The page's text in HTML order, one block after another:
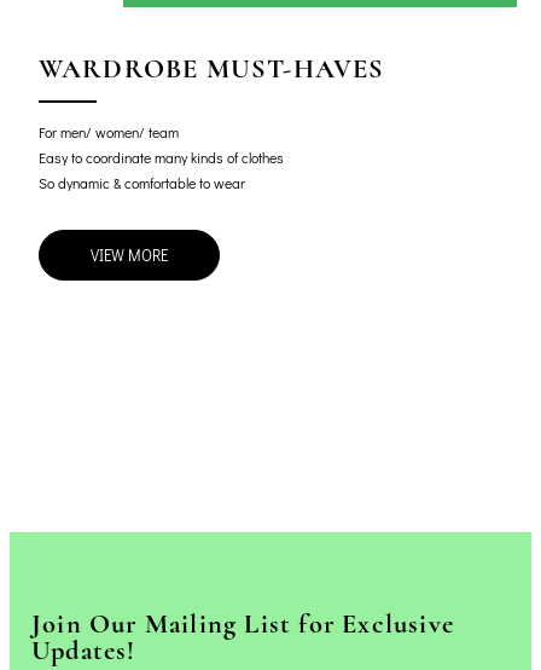
WARDROBE MUST-HAVES
For men/ women/ team
Easy to coordinate many kinds of clothes
So dynamic & comfortable to wear
VIEW MORE
Join Our Mailing List for Exclusive
Updates!